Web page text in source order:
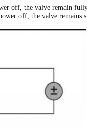
off, the valve remain
off, the valve remains